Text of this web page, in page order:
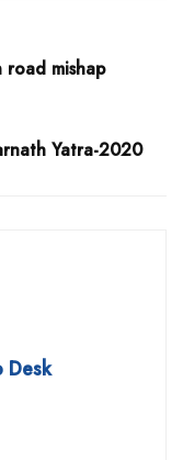
mishap
Yatra-2020
Desk